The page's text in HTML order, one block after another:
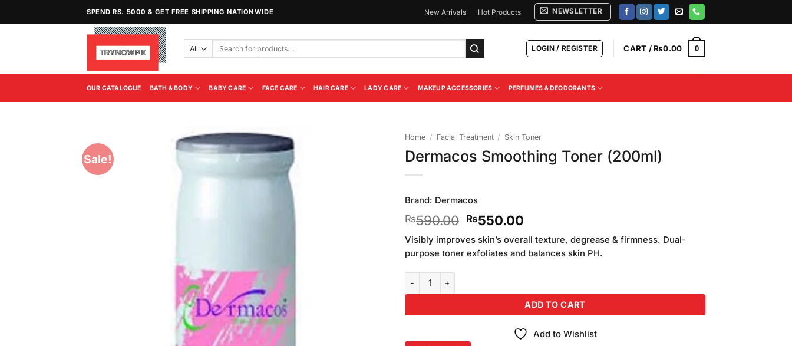
SPEND RS. 5000 & GET FREE SHIPPING NATIONWIDE New Arrivals Hot Products NEWSLETTER
Search
LOGIN / REGISTER CART /₨0.00 0
OUR CATALOGUE BATH & BODY BABY CARE FACE CARE HAIR CARE LADY CARE MAKEUP ACCESSORIES PERFUMES & DEODORANTS
Sale!
Home / Facial Treatment / Skin Toner
Dermacos Smoothing Toner (200ml)
Brand: Dermacos
₨590.00 Original
price
was:
₨590.00.
₨550.00Current
price
is:
₨550.00.
Visibly improves skin’s overall texture, degrease & firmness. Dual-
purpose toner exfoliates and balances skin PH.
Dermacos Smoothing Toner (200ml) quantity
ADD TO CART
Add to Wishlist